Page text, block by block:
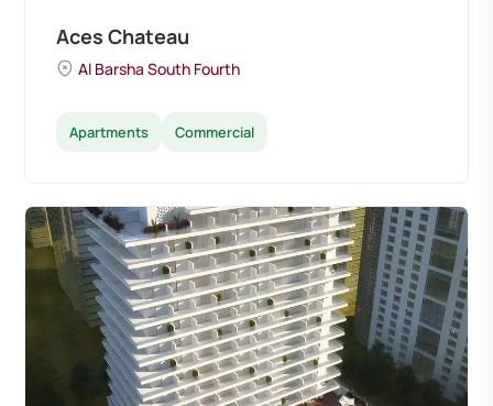
Aces Chateau
Al Barsha South Fourth
Apartments Commercial